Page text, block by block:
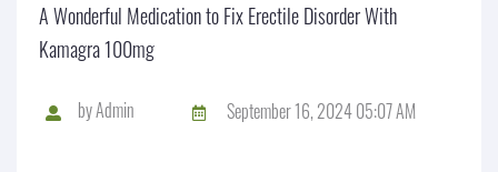
A Wonderful Medication to Fix Erectile Disorder With
Kamagra 100mg
byAdmin September 16, 2024 05:07 AM